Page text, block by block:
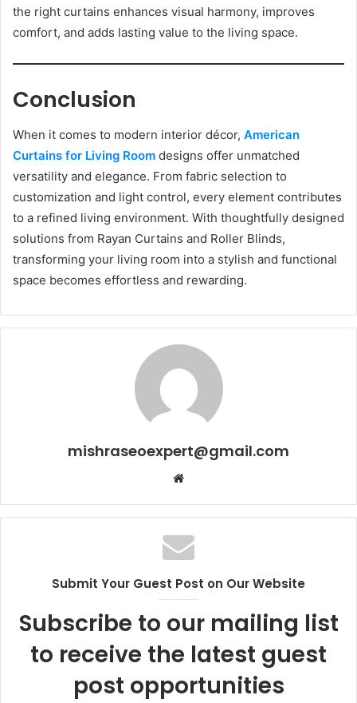
the right curtains enhances visual harmony, improves
comfort, and adds lasting value to the living space.
Conclusion
When it comes to modern interior décor, American
Curtains for Living Room designs offer unmatched
versatility and elegance. From fabric selection to
customization and light control, every element contributes
to a refined living environment. With thoughtfully designed
solutions from Rayan Curtains and Roller Blinds,
transforming your living room into a stylish and functional
space becomes effortless and rewarding.
mishraseoexpert@gmail.com
Website
Submit Your Guest Post on Our Website
Subscribe to our mailing list
to receive the latest guest
post opportunities